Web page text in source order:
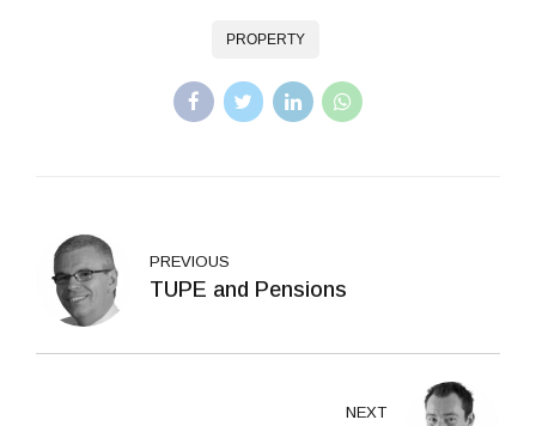
PROPERTY
PREVIOUS
TUPE and Pensions
NEXT